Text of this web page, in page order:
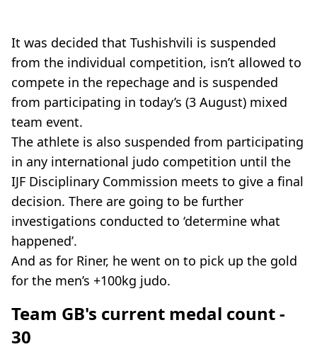
It was decided that Tushishvili is suspended
from the individual competition, isn’t allowed to
compete in the repechage and is suspended
from participating in today’s (3 August) mixed
team event.
The athlete is also suspended from participating
in any international judo competition until the
IJF Disciplinary Commission meets to give a final
decision. There are going to be further
investigations conducted to ‘determine what
happened’.
And as for Riner, he went on to pick up the gold
for the men’s +100kg judo.
Team GB's current medal count -
30